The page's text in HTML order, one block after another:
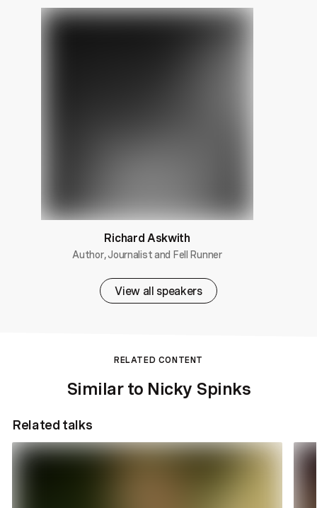
Richard Askwith
Author, Journalist and Fell Runner
View all speakers
RELATED CONTENT
Similar to Nicky Spinks
Related talks